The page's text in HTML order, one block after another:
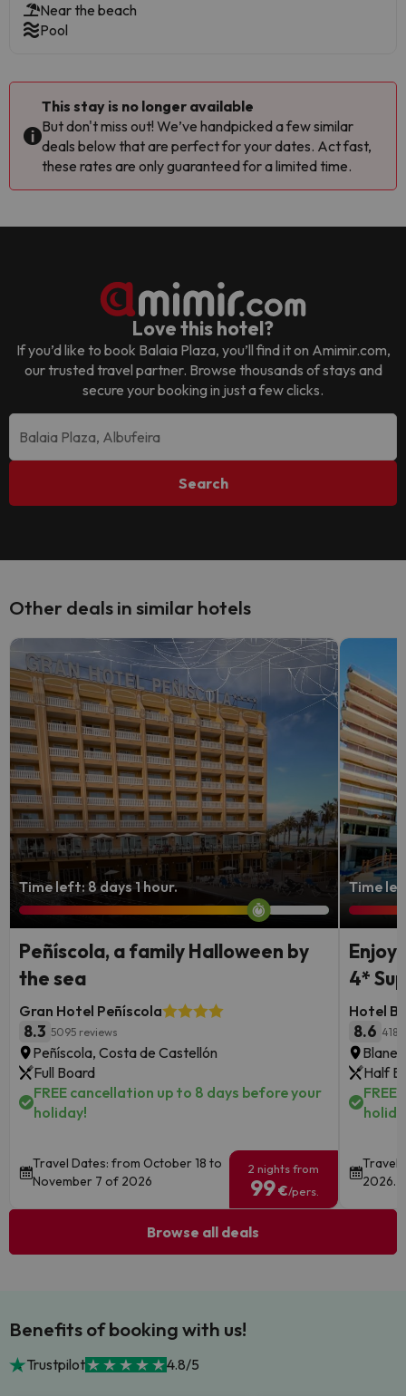
Near the beach
Pool
This stay is no longer available
But don't miss out! We’ve handpicked a few similar
deals below that are perfect for your dates. Act fast,
these rates are only guaranteed for a limited time.
Love this hotel?
If you’d like to book Balaia Plaza, you’ll find it on Amimir.com,
our trusted travel partner. Browse thousands of stays and
secure your booking in just a few clicks.
Search
Other deals in similar hotels
Time left: 8 days 1 hour.
Peñíscola, a family Halloween by
the sea
Gran Hotel Peñíscola
8.3 5095 reviews
Peñíscola, Costa de Castellón
Full Board
FREE cancellation up to 8 days before your
holiday!
Travel Dates: from October 18 to
November 7 of 2026
2 nights from
99€/pers.
Time
Enjoy
4*
Hotel
8.6
Half
Travel
2026.
Browse all deals
Benefits of booking with us!
Trustpilot 4.8/5